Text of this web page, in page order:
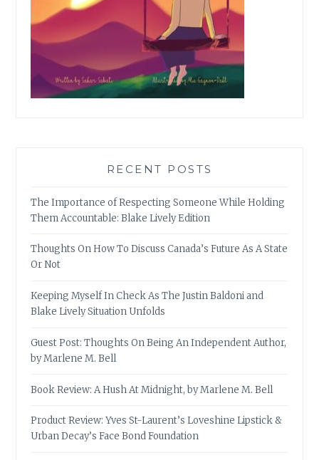
RECENT POSTS
The Importance of Respecting Someone While Holding
Them Accountable: Blake Lively Edition
Thoughts On How To Discuss Canada’s Future As A State
Or Not
Keeping Myself In Check As The Justin Baldoni and
Blake Lively Situation Unfolds
Guest Post: Thoughts On Being An Independent Author,
by Marlene M. Bell
Book Review: A Hush At Midnight, by Marlene M. Bell
Product Review: Yves St-Laurent’s Loveshine Lipstick &
Urban Decay’s Face Bond Foundation